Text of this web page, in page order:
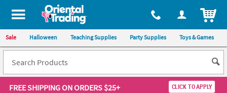
All content on this site is available, via phone, at 1-800-875-8480
Sale Halloween Teaching Supplies Party Supplies Toys & Games
FREE SHIPPINGON ORDERS $25+ CLICK TO APPLY